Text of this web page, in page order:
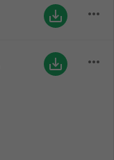
save_alt more_horiz
save_alt more_horiz